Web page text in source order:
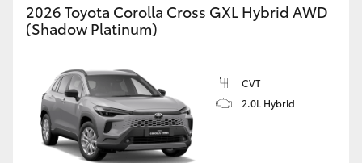
2026 Toyota Corolla Cross GXL Hybrid AWD
(Shadow Platinum)
CVT
2.0L Hybrid